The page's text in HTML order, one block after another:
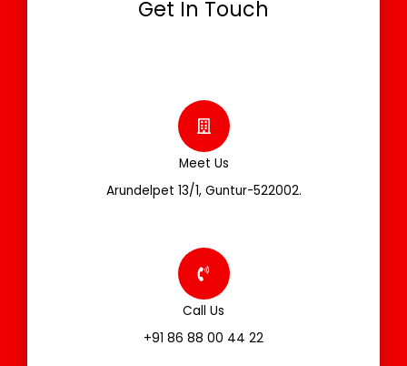
Get In Touch
Meet Us
Arundelpet 13/1, Guntur-522002.
Call Us
+91 86 88 00 44 22